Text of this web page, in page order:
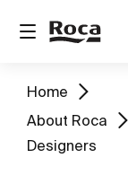
Home
About Roca
Designers